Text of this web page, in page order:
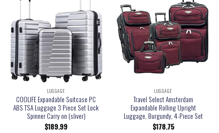
LUGGAGE
COOLIFE Expandable Suitcase PC
ABS TSA Luggage 3 Piece Set Lock
Spinner Carry on (sliver)
$189.99
LUGGAGE
Travel Select Amsterdam
Expandable Rolling Upright
Luggage, Burgundy, 4-Piece Set
$178.75